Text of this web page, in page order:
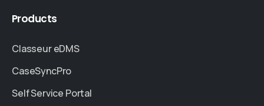
Products
Classeur eDMS
CaseSyncPro
Self Service Portal